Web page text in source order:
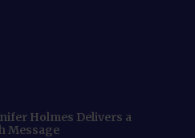
Holmes Delivers a
Message